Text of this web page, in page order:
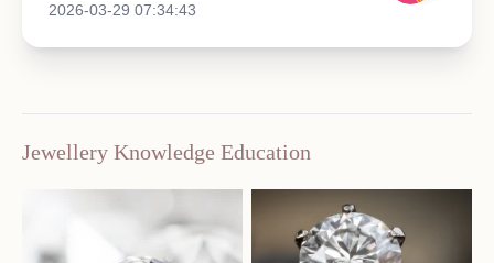
2026-03-29 07:34:43
Jewellery Knowledge Education